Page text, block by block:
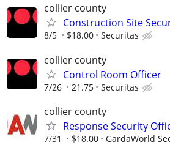
collier county
Construction Site
8/5 $18.00 Securitas
collier county
Control Room Officer
7/26 21.75 Securitas
collier county
Response Security
7/31 $18.00 GardaWorld